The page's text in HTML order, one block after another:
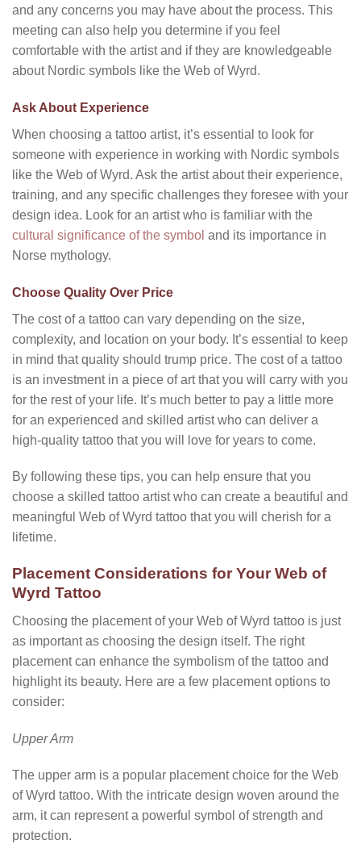
and any concerns you may have about the process. This
meeting can also help you determine if you feel
comfortable with the artist and if they are knowledgeable
about Nordic symbols like the Web of Wyrd.
Ask About Experience
When choosing a tattoo artist, it’s essential to look for
someone with experience in working with Nordic symbols
like the Web of Wyrd. Ask the artist about their experience,
training, and any specific challenges they foresee with your
design idea. Look for an artist who is familiar with the
cultural significance of the symbol and its importance in
Norse mythology.
Choose Quality Over Price
The cost of a tattoo can vary depending on the size,
complexity, and location on your body. It’s essential to keep
in mind that quality should trump price. The cost of a tattoo
is an investment in a piece of art that you will carry with you
for the rest of your life. It’s much better to pay a little more
for an experienced and skilled artist who can deliver a
high-quality tattoo that you will love for years to come.
By following these tips, you can help ensure that you
choose a skilled tattoo artist who can create a beautiful and
meaningful Web of Wyrd tattoo that you will cherish for a
lifetime.
Placement Considerations for Your Web of
Wyrd Tattoo
Choosing the placement of your Web of Wyrd tattoo is just
as important as choosing the design itself. The right
placement can enhance the symbolism of the tattoo and
highlight its beauty. Here are a few placement options to
consider:
Upper Arm
The upper arm is a popular placement choice for the Web
of Wyrd tattoo. With the intricate design woven around the
arm, it can represent a powerful symbol of strength and
protection.